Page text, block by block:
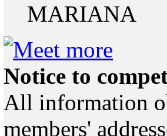
MARIANA
Notice to
All information
members'